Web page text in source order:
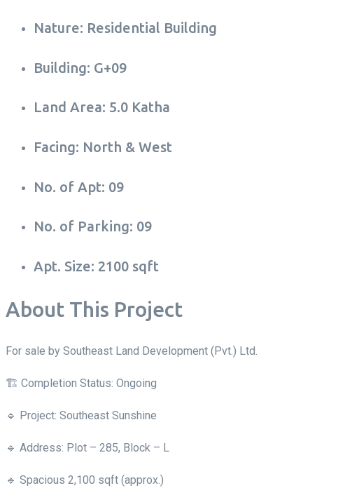
Nature: Residential Building
Building: G+09
Land Area: 5.0 Katha
Facing: North & West
No. of Apt: 09
No. of Parking: 09
Apt. Size: 2100 sqft
About This Project
For sale by Southeast Land Development (Pvt.) Ltd.
🏗 Completion Status: Ongoing
🔹 Project: Southeast Sunshine
🔹 Address: Plot – 285, Block – L
🔹 Spacious 2,100 sqft (approx.)